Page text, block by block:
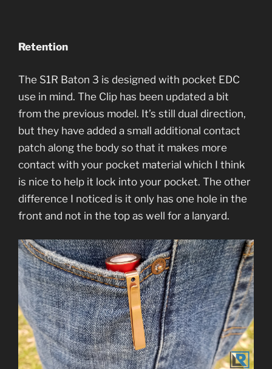
Retention
The S1R Baton 3 is designed with pocket EDC
use in mind. The Clip has been updated a bit
from the previous model. It’s still dual direction,
but they have added a small additional contact
patch along the body so that it makes more
contact with your pocket material which I think
is nice to help it lock into your pocket. The other
difference I noticed is it only has one hole in the
front and not in the top as well for a lanyard.